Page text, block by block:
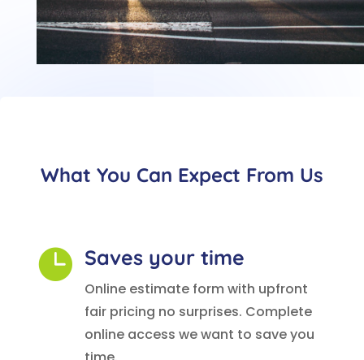
What You Can Expect From Us
 Saves your time
Online estimate form with upfront
fair pricing no surprises. Complete
online access we want to save you